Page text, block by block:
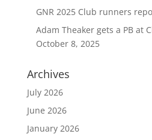
GNR 2025 Club runners
Adam Theaker gets a PB at
October 8, 2025
Archives
July 2026
June 2026
January 2026